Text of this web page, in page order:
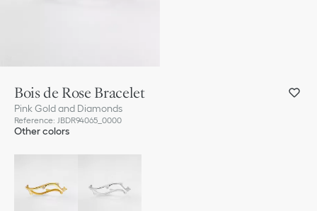
Bois de Rose Bracelet
Pink Gold and Diamonds
Reference: JBDR94065_0000
Other colors